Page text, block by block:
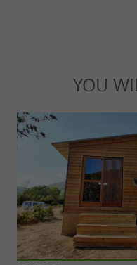
YOU